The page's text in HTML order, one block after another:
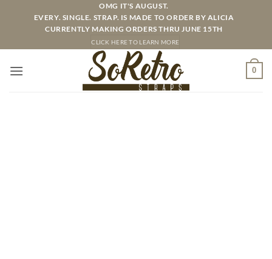
OMG IT'S AUGUST.
EVERY. SINGLE. STRAP. IS MADE TO ORDER BY ALICIA
CURRENTLY MAKING ORDERS THRU JUNE 15TH
CLICK HERE TO LEARN MORE
0